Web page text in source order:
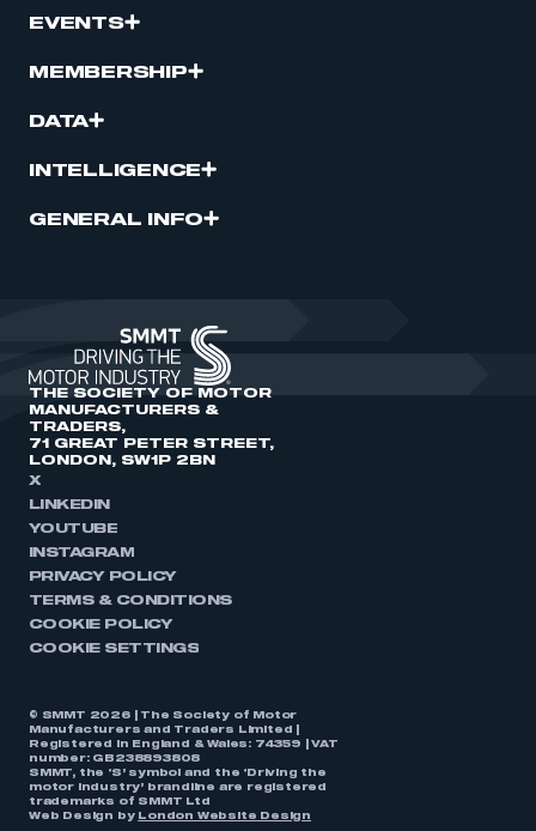
EVENTS
MEMBERSHIP
DATA
INTELLIGENCE
GENERAL INFO
THE SOCIETY OF MOTOR
MANUFACTURERS &
TRADERS,
71 GREAT PETER STREET,
LONDON, SW1P 2BN
X
LINKEDIN
YOUTUBE
INSTAGRAM
PRIVACY POLICY
TERMS & CONDITIONS
COOKIE POLICY
COOKIE SETTINGS
© SMMT 2026 | The Society of Motor
Manufacturers and Traders Limited |
Registered in England & Wales: 74359 | VAT
number: GB238893808
SMMT, the ‘S’ symbol and the ‘Driving the
motor industry’ brandline are registered
trademarks of SMMT Ltd
Web Design by
London Website Design